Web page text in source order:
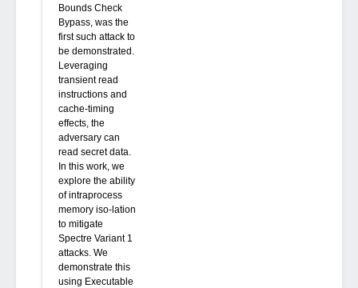
Bounds Check
Bypass, was the
first such attack to
be demonstrated.
Leveraging
transient read
instructions and
cache-timing
effects, the
adversary can
read secret data.
In this work, we
explore the ability
of intraprocess
memory iso-lation
to mitigate
Spectre Variant 1
attacks. We
demonstrate this
using Executable